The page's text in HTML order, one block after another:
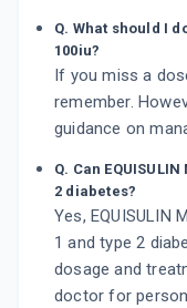
Q. What should I
100iu?
If you miss a
remember.
guidance on
Q. Can
2 diabetes?
Yes, EQUISULIN
1 and type 2
dosage and
doctor for